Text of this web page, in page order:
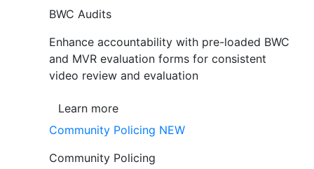
BWC Audits
Enhance accountability with pre-loaded BWC
and MVR evaluation forms for consistent
video review and evaluation
Learn more
Community Policing NEW
Community Policing